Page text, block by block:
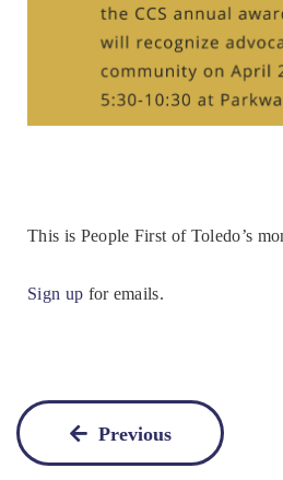
This is People First of Toledo’s
Sign up for emails.
Previous